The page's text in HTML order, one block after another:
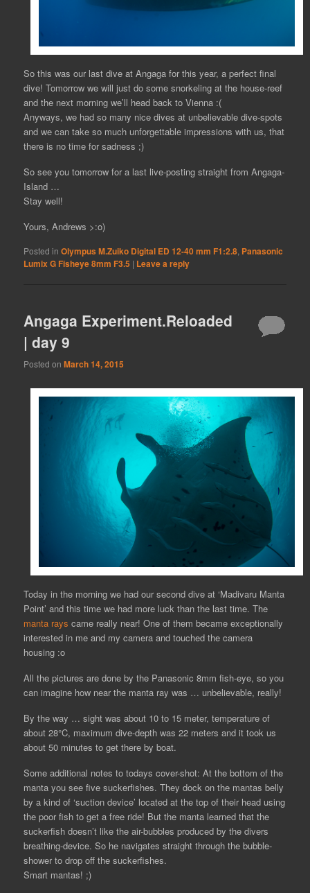
So this was our last dive at Angaga for this year, a perfect final
dive! Tomorrow we will just do some snorkeling at the house-reef
and the next morning we’ll head back to Vienna :(
Anyways, we had so many nice dives at unbelievable dive-spots
and we can take so much unforgettable impressions with us, that
there is no time for sadness ;)
So see you tomorrow for a last live-posting straight from Angaga-
Island …
Stay well!
Yours, Andrews >:o)
Posted in Olympus M.Zuiko Digital ED 12-40 mm F1:2.8 Panasonic
Lumix G Fisheye 8mm F3.5 | Leave a reply
Angaga Experiment.Reloaded
| day 9
Posted onMarch 14, 2015
Today in the morning we had our second dive at ‘Madivaru Manta
Point’ and this time we had more luck than the last time. The
manta rays came really near! One of them became exceptionally
interested in me and my camera and touched the camera
housing :o
All the pictures are done by the Panasonic 8mm fish-eye, so you
can imagine how near the manta ray was … unbelievable, really!
By the way … sight was about 10 to 15 meter, temperature of
about 28°C, maximum dive-depth was 22 meters and it took us
about 50 minutes to get there by boat.
Some additional notes to todays cover-shot: At the bottom of the
manta you see five suckerfishes. They dock on the mantas belly
by a kind of ‘suction device’ located at the top of their head using
the poor fish to get a free ride! But the manta learned that the
suckerfish doesn’t like the air-bubbles produced by the divers
breathing-device. So he navigates straight through the bubble-
shower to drop off the suckerfishes.
Smart mantas! ;)